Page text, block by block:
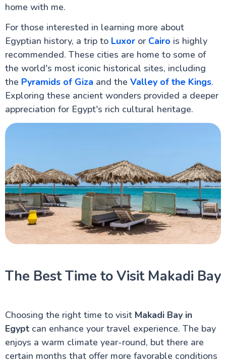
home with me.
For those interested in learning more about
Egyptian history, a trip to Luxoror Cairo is highly
recommended. These cities are home to some of
the world's most iconic historical sites, including
the Pyramids of Giza and the Valley of the Kings.
Exploring these ancient wonders provided a deeper
appreciation for Egypt's rich cultural heritage.
The Best Time to Visit Makadi Bay
Choosing the right time to visit Makadi Bay in
Egyptcan enhance your travel experience. The bay
enjoys a warm climate year-round, but there are
certain months that offer more favorable conditions